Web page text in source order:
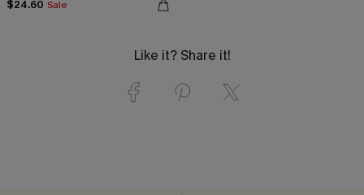
$24.60 Sale
Like it? Share it!